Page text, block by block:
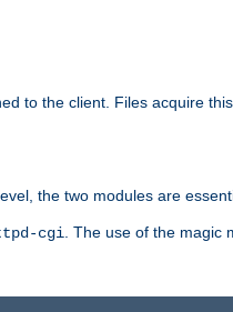
to the client. Files acquire
the two modules are
cgi. The use of the magic